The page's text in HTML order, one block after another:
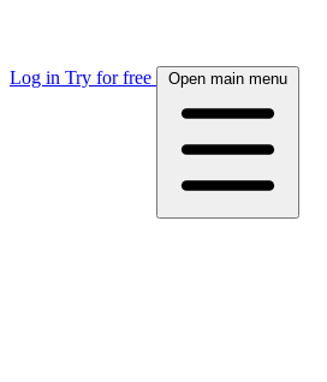
Log in Try for free Open main menu